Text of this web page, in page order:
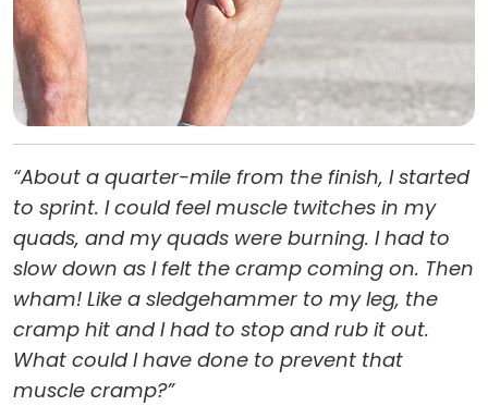
“About a quarter-mile from the finish, I started
to sprint. I could feel muscle twitches in my
quads, and my quads were burning. I had to
slow down as I felt the cramp coming on. Then
wham! Like a sledgehammer to my leg, the
cramp hit and I had to stop and rub it out.
What could I have done to prevent that
muscle cramp?”